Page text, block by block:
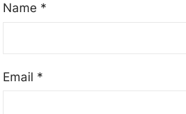
Name *
Email *